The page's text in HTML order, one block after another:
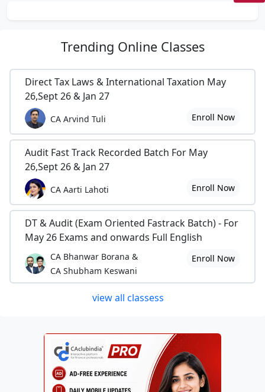
Trending Online Classes
Direct Tax Laws & International Taxation May
26,Sept 26 & Jan 27
CA Arvind Tuli Enroll Now
Audit Fast Track Recorded Batch For May
26,Sept 26 & Jan 27
CA Aarti Lahoti Enroll Now
DT & Audit (Exam Oriented Fastrack Batch) - For
May 26 Exams and onwards Full English
CA Bhanwar Borana &
CA Shubham Keswani
Enroll Now
view all classess